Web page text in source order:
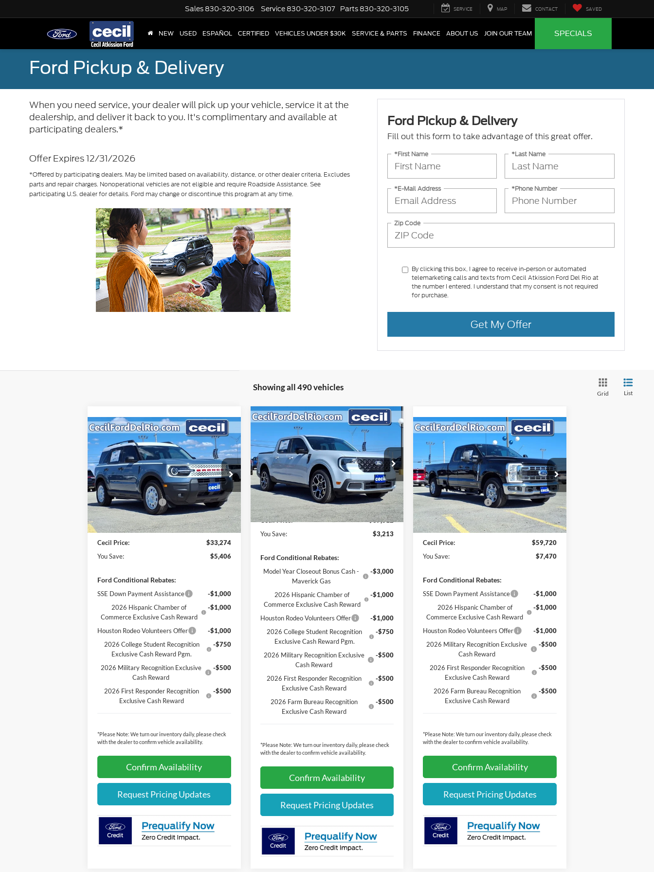
Sales 830-320-3106 Service 830-320-3107 Parts 830-320-3105 SERVICE MAP CONTACT SAVED
NEW USED ESPAÑOL CERTIFIED VEHICLES UNDER $30K SERVICE & PARTS FINANCE ABOUT US JOIN OUR TEAM SPECIALS
Ford Pickup & Delivery
When you need service, your dealer will pick up your vehicle, service it at the
dealership, and deliver it back to you. It's complimentary and available at
participating dealers.*
Offer Expires 12/31/2026
*Offered by participating dealers. May be limited based on availability, distance, or other dealer criteria. Excludes
parts and repair charges. Nonoperational vehicles are not eligible and require Roadside Assistance. See
participating U.S. dealer for details. Ford may change or discontinue this program at any time.
Ford Pickup & Delivery
Fill out this form to take advantage of this great offer.
*First Name *Last Name
*E-Mail Address *Phone Number
Zip Code
By clicking this box, I agree to receive in-person or automated
telemarketing calls and texts from Cecil Atkission Ford Del Rio at
the number I entered. I understand that my consent is not required
for purchase.
Get My Offer
Showing all 490 vehicles
Grid List
2025
Ford Bronco Sport
Heritage
VIN: 3FMCR9GN6SRF08187Stock:RF08187
Model:R9G
In Stock Ext. Int.
$5,406
YOU SAVE
$33,274
CECIL PRICE
Less
MSRP:
$38,680
Cecil Discount:
-$2,131
Retail Customer Cash
-$3,500
Dealer Doc Fee:
+$225
Cecil Price:
$33,274
You Save:
$5,406
Ford Conditional Rebates:
SSE Down Payment Assistance
-$1,000
2026 Hispanic Chamber of
Commerce Exclusive Cash Reward
-$1,000
Houston Rodeo Volunteers Offer
-$1,000
2026 College Student Recognition
Exclusive Cash Reward Pgm.
-$750
2026 Military Recognition Exclusive
Cash Reward
-$500
2026 First Responder Recognition
Exclusive Cash Reward
-$500
*Please Note: We turn our inventory daily, please check
with the dealer to confirm vehicle availability.
Confirm Availability
Request Pricing Updates
Compare Vehicle Ford Maverick Lariat
VIN:3FTTW8SA9SRB40504 Stock:RB40504
Model: W8S
In Stock Ext.
YOU SAVE
$37,012
CECIL PRICE
Less
MSRP:
$40,225
Cecil Discount:
-$438
Dealer Doc Fee:
+$225
Cecil Price:
$37,012
You Save:
$3,213
Ford Conditional Rebates:
Model Year Closeout Bonus Cash -
Maverick Gas
-$3,000
2026 Hispanic Chamber of
Commerce Exclusive Cash Reward
-$1,000
Houston Rodeo Volunteers Offer
-$1,000
2026 College Student Recognition
Exclusive Cash Reward Pgm.
-$750
2026 Military Recognition Exclusive
Cash Reward
-$500
2026 First Responder Recognition
Exclusive Cash Reward
-$500
2026 Farm Bureau Recognition
Exclusive Cash Reward
-$500
*Please Note: We turn our inventory daily, please check
with the dealer to confirm vehicle availability.
Confirm Availability
Request Pricing Updates
Compare Vehicle
2026 Ford Super DutyXL
VIN:1FT8X2AT0TEC37288Stock:EC37288
Model:X2A
In Stock Ext. Int.
$7,470
YOU SAVE
$59,720
CECIL PRICE
Less
MSRP:
$67,190
Cecil Discount:
-$4,695
Retail Customer Cash
-$3,000
Dealer Doc Fee:
+$225
Cecil Price:
$59,720
You Save:
$7,470
Ford Conditional Rebates:
SSE Down Payment Assistance
-$1,000
2026 Hispanic Chamber of
Commerce Exclusive Cash Reward
-$1,000
Houston Rodeo Volunteers Offer
-$1,000
2026 Military Recognition Exclusive
Cash Reward
-$500
2026 First Responder Recognition
Exclusive Cash Reward
-$500
2026 Farm Bureau Recognition
Exclusive Cash Reward
-$500
*Please Note: We turn our inventory daily, please check
with the dealer to confirm vehicle availability.
Confirm Availability
Request Pricing Updates
Compare Vehicle